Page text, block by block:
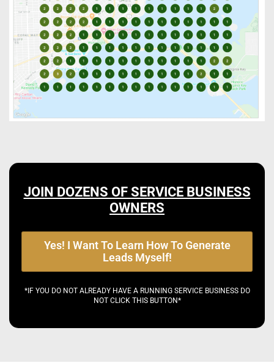
JOIN DOZENS OF SERVICE BUSINESS
OWNERS
Yes! I Want To Learn How To Generate
Leads Myself!
*IF YOU DO NOT ALREADY HAVE A RUNNING SERVICE BUSINESS DO
NOT CLICK THIS BUTTON*